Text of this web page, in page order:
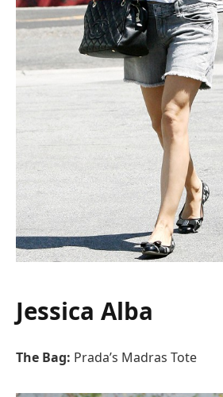
Jessica Alba
The Bag: Prada’s Madras Tote